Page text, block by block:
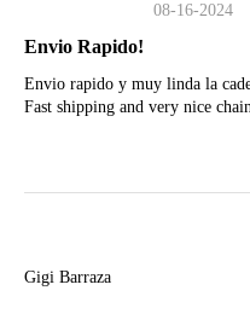
08-16-2024
Envio Rapido!
Envio rapido y muy linda la
Fast shipping and very nice
Gigi Barraza